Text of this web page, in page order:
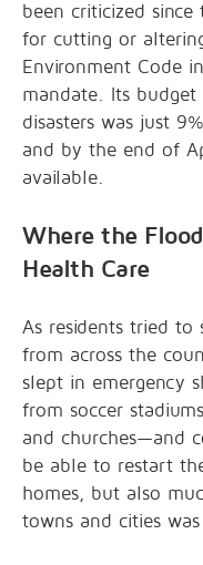
been criticized
for cutting or
Environment Code
mandate. Its budget
disasters was just
and by the end of
available.
Where the
Health Care
As residents tried to
from across the
slept in emergency
from soccer
and churches—and
be able to restart
homes, but also
towns and cities